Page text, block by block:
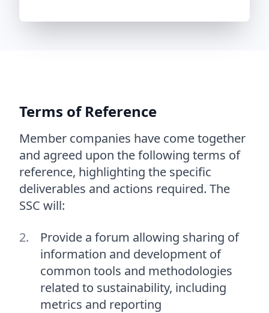
Terms of Reference
Member companies have come together
and agreed upon the following terms of
reference, highlighting the specific
deliverables and actions required. The
SSC will:
Provide a forum allowing sharing of
information and development of
common tools and methodologies
related to sustainability, including
metrics and reporting